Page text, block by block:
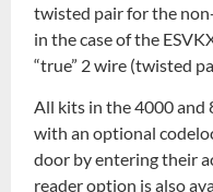
twisted pair for the
in the case of the
“true” 2 wire (twisted
All kits in the 4000 and
with an optional
door by entering their
reader option is also